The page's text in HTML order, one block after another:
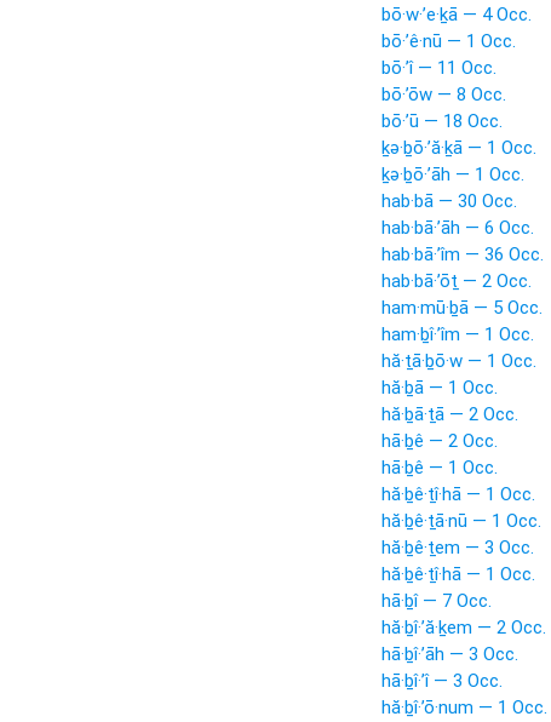
bō·w·’e·ḵā — 4 Occ.
bō·’ê·nū — 1 Occ.
bō·’î — 11 Occ.
bō·’ōw — 8 Occ.
bō·’ū — 18 Occ.
ḵə·ḇō·’ă·ḵā — 1 Occ.
ḵə·ḇō·’āh — 1 Occ.
hab·bā — 30 Occ.
hab·bā·’āh — 6 Occ.
hab·bā·’îm — 36 Occ.
hab·bā·’ōṯ — 2 Occ.
ham·mū·ḇā — 5 Occ.
ham·ḇî·’îm — 1 Occ.
hă·ṯā·ḇō·w — 1 Occ.
hă·ḇā — 1 Occ.
hă·ḇā·ṯā — 2 Occ.
hā·ḇê — 2 Occ.
hā·ḇê — 1 Occ.
hă·ḇê·ṯî·hā — 1 Occ.
hă·ḇê·ṯā·nū — 1 Occ.
hă·ḇê·ṯem — 3 Occ.
hă·ḇê·ṯî·hā — 1 Occ.
hā·ḇî — 7 Occ.
hă·ḇî·’ă·ḵem — 2 Occ.
hā·ḇî·’āh — 3 Occ.
hā·ḇî·’î — 3 Occ.
hă·ḇî·’ō·num — 1 Occ.